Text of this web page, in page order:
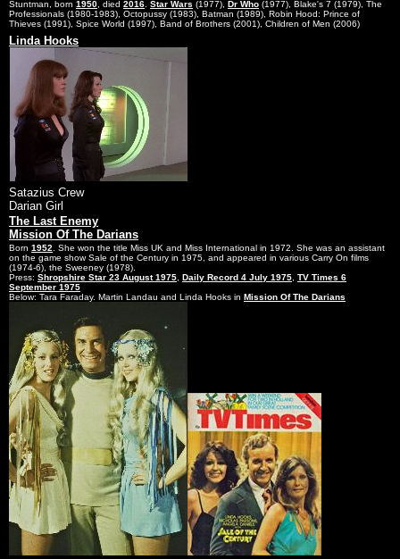
Stuntman, born 1950 , died 2016 Star Wars (1977), Dr Who (1977), Blake's 7 (1979), The
Professionals (1980-1983), Octopussy (1983), Batman (1989), Robin Hood: Prince of
Thieves (1991), Spice World (1997), Band of Brothers (2001), Children of Men (2006)
Linda Hooks
Satazius Crew
Darian Girl
The Last Enemy
Mission Of The Darians
Born 1952 . She won the title Miss UK and Miss International in 1972. She was an assistant
on the game show Sale of the Century in 1975, and appeared in various Carry On films
(1974-6), the Sweeney (1978).
Press: Shropshire Star 23 August 1975 Daily Record 4 July 1975 TV Times 6
September 1975
Below: Tara Faraday. Martin Landau and Linda Hooks in Mission Of The Darians